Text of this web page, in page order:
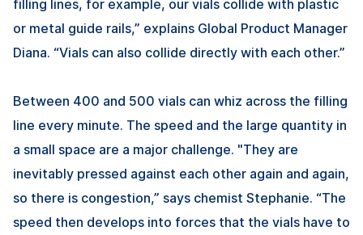
filling lines, for example, our vials collide with plastic
or metal guide rails,” explains Global Product Manager
Diana. “Vials can also collide directly with each other.”
Between 400 and 500 vials can whiz across the filling
line every minute. The speed and the large quantity in
a small space are a major challenge. "They are
inevitably pressed against each other again and again,
so there is congestion,” says chemist Stephanie. “The
speed then develops into forces that the vials have to